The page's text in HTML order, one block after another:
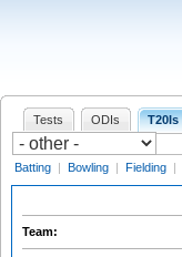
Tests ODIs T20Is
Batting | Bowling | Fielding |
Team: